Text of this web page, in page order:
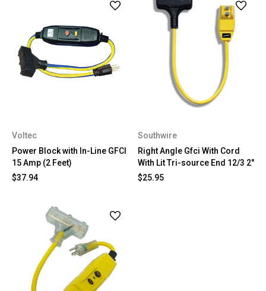
Voltec
Power Block with In-Line GFCI
15 Amp (2 Feet)
$37.94
Southwire
Right Angle Gfci With Cord
With Lit Tri-source End 12/3 2"
$25.95